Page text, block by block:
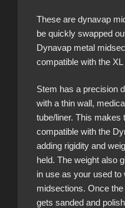
These are dynavap
be quickly swapped
Dynavap metal
compatible with the
Stem has a precision
with a thin wall,
tube/liner. This makes
compatible with the
adding rigidity and
held. The weight also
in use as your used
midsections. Once
gets sanded and